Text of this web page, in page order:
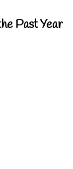
Past Year